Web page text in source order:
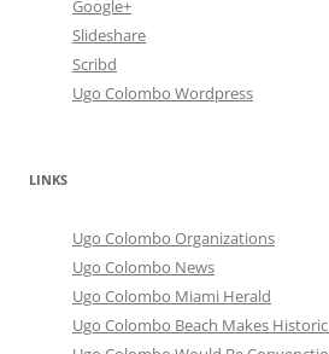
Google+
Slideshare
Scribd
Ugo Colombo Wordpress
LINKS
Ugo Colombo Organizations
Ugo Colombo News
Ugo Colombo Miami Herald
Ugo Colombo Beach Makes